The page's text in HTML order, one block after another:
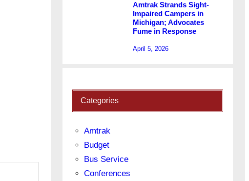
Amtrak Strands Sight-
Impaired Campers in
Michigan; Advocates
Fume in Response
April 5, 2026
Categories
Amtrak
Budget
Bus Service
Conferences